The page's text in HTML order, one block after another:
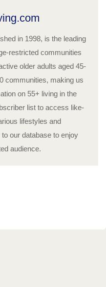
in 1998, is the leading
restricted communities
older adults aged 45-
communities, making us
on 55+ living in the
list to access like-
lifestyles and
our database to enjoy
audience.